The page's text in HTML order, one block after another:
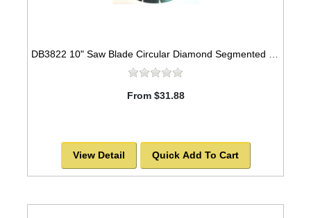
DB3822 10" Saw Blade Circular Diamond Segmented for Concrete -SOLD OUT!
From $31.88
View Detail Quick Add To Cart